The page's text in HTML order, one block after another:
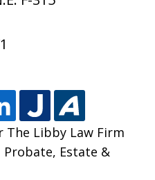
The Libby Law Firm
Estate &